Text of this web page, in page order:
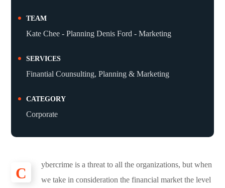
TEAM
Kate Chee - Planning Denis Ford - Marketing
SERVICES
Finantial Counsulting, Planning & Marketing
CATEGORY
Corporate
C
ybercrime is a threat to all the organizations, but when
we take in consideration the financial market the level